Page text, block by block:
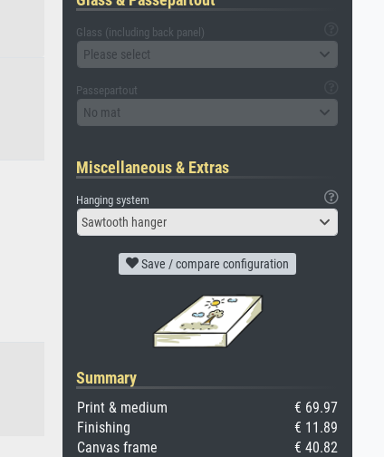
Glass (including back panel)
Please select
Passepartout
No mat
Miscellaneous & Extras
Hanging system
Sawtooth hanger
Save / compare configuration
Summary
Print & medium
€ 69.97
Finishing
€ 11.89
Canvas frame
€ 40.82